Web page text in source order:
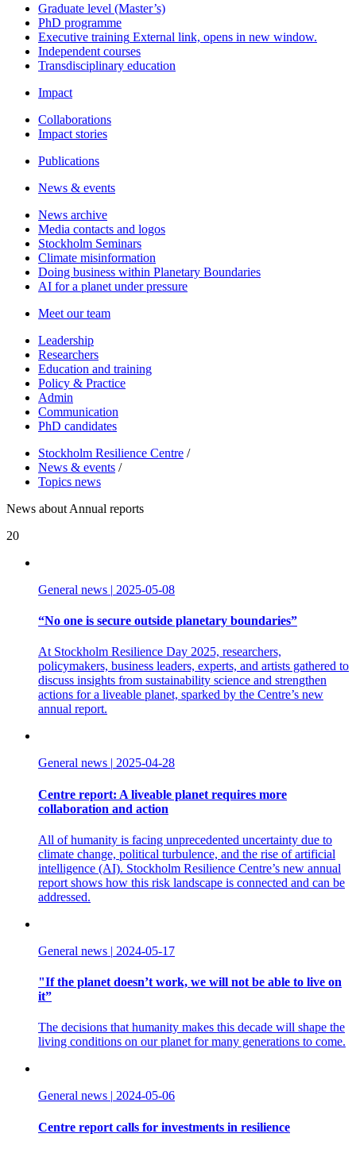
Graduate level (Master’s)
PhD programme
Executive training External link, opens in new window.
Independent courses
Transdisciplinary education
Impact
Collaborations
Impact stories
Publications
News & events
News archive
Media contacts and logos
Stockholm Seminars
Climate misinformation
Doing business within Planetary Boundaries
AI for a planet under pressure
Meet our team
Leadership
Researchers
Education and training
Policy & Practice
Admin
Communication
PhD candidates
Stockholm Resilience Centre /
News & events /
Topics news
News about Annual reports
20
General news | 2025-05-08
“No one is secure outside planetary boundaries”
At Stockholm Resilience Day 2025, researchers,
policymakers, business leaders, experts, and artists gathered to
discuss insights from sustainability science and strengthen
actions for a liveable planet, sparked by the Centre’s new
annual report.
General news | 2025-04-28
Centre report: A liveable planet requires more
collaboration and action
All of humanity is facing unprecedented uncertainty due to
climate change, political turbulence, and the rise of artificial
intelligence (AI). Stockholm Resilience Centre’s new annual
report shows how this risk landscape is connected and can be
addressed.
General news | 2024-05-17
"If the planet doesn’t work, we will not be able to live on
it”
The decisions that humanity makes this decade will shape the
living conditions on our planet for many generations to come.
General news 2024-05-06
Centre report calls for investments in resilience